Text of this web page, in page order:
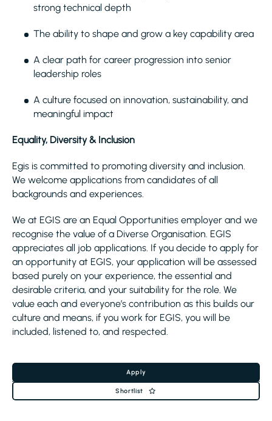
strong technical depth
The ability to shape and grow a key capability area
A clear path for career progression into senior
leadership roles
A culture focused on innovation, sustainability, and
meaningful impact
Equality, Diversity & Inclusion
Egis is committed to promoting diversity and inclusion.
We welcome applications from candidates of all
backgrounds and experiences.
We at EGIS are an Equal Opportunities employer and we
recognise the value of a Diverse Organisation. EGIS
appreciates all job applications. If you decide to apply for
an opportunity at EGIS, your application will be assessed
based purely on your experience, the essential and
desirable criteria, and your suitability for the role. We
value each and everyone’s contribution as this builds our
culture and means, if you work for EGIS, you will be
included, listened to, and respected.
Apply
Shortlist